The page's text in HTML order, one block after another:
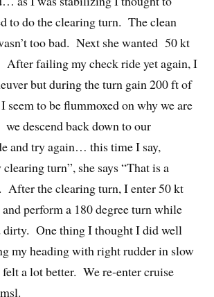
to do the clearing turn. The clean
too bad. Next she wanted 50 kt
failing my check ride yet again, I
but during the turn gain 200 ft of
seem to be flummoxed on why we are
descend back down to our
and try again… this time I say,
turn”, she says “That is a
After the clearing turn, I enter 50 kt
perform a 180 degree turn while
dirty. One thing I thought I did well
my heading with right rudder in slow
a lot better. We re-enter cruise